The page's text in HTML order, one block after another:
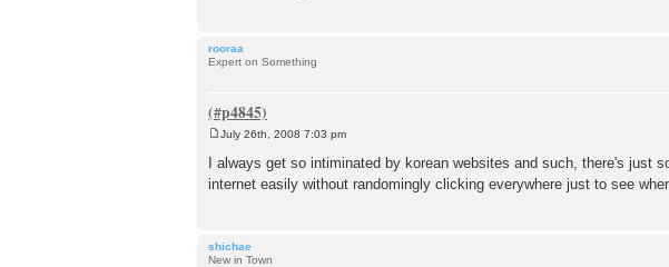
rooraa
Expert on Something
o
s
t
July 26th, 2008 7:03 pm
I always get so intiminated by korean websites and such, there's just
internet easily without randomingly clicking everywhere just to see
shichae
New in Town